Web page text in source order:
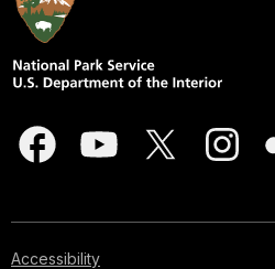
Accessibility